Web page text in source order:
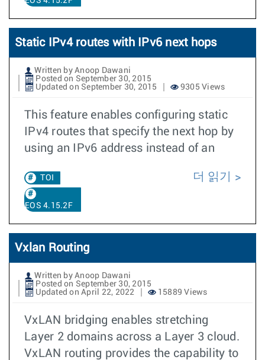
Static IPv4 routes with IPv6 next hops
Written by Anoop Dawani
Posted on September 30, 2015
Updated on September 30, 2015
9305 Views
This feature enables configuring static
IPv4 routes that specify the next hop by
using an IPv6 address instead of an
TOI
EOS 4.15.2F
더 읽기
Vxlan Routing
Written by Anoop Dawani
Posted on September 30, 2015
Updated on April 22, 2022
15889 Views
VxLAN bridging enables stretching
Layer 2 domains across a Layer 3 cloud.
VxLAN routing provides the capability to